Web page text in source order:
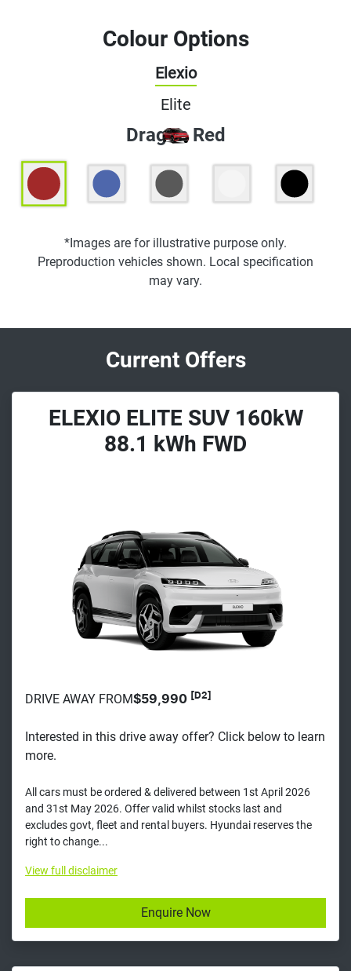
Colour Options
Elexio
Elite
Dragon Red
*Images are for illustrative purpose only.
Preproduction vehicles shown. Local specification
may vary.
Current Offers
ELEXIO ELITE SUV 160kW
88.1 kWh FWD
DRIVE AWAY FROM$59,990 [D2]
Interested in this drive away offer? Click below to learn
more.
All cars must be ordered & delivered between 1st April 2026
and 31st May 2026. Offer valid whilst stocks last and
excludes govt, fleet and rental buyers. Hyundai reserves the
right to change...
View full disclaimer
Enquire Now